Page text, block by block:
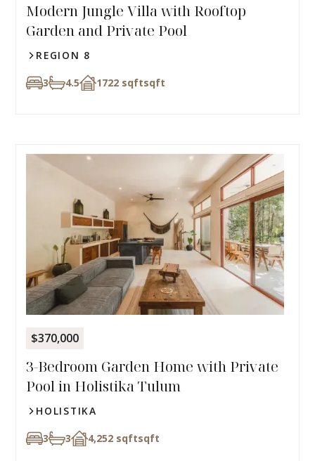
Modern Jungle Villa with Rooftop
Garden and Private Pool
REGION 8
3 4.5 1722 sqftsqft
$370,000
3-Bedroom Garden Home with Private
Pool in Holistika Tulum
HOLISTIKA
3 3 4,252 sqftsqft